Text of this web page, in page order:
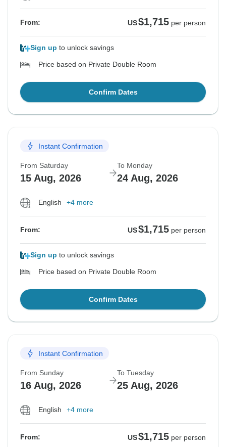
From: US$1,715 per person
Sign up to unlock savings
Price based on Private Double Room
Confirm Dates
Instant Confirmation
From Saturday
15 Aug, 2026
To Monday
24 Aug, 2026
English +4 more
From: US$1,715 per person
Sign up to unlock savings
Price based on Private Double Room
Confirm Dates
Instant Confirmation
From Sunday
16 Aug, 2026
To Tuesday
25 Aug, 2026
English +4 more
From: US$1,715 per person